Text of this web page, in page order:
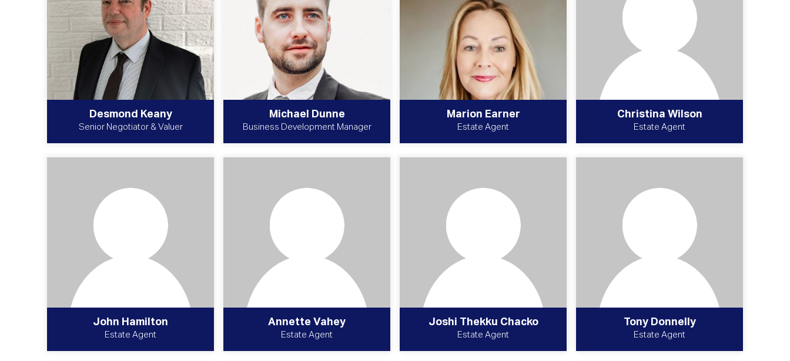
Desmond Keany
Senior Negotiator & Valuer
Michael Dunne
Business Development Manager
Marion Earner
Estate Agent
Christina Wilson
Estate Agent
John Hamilton
Estate Agent
Annette Vahey
Estate Agent
Joshi Thekku Chacko
Estate Agent
Tony Donnelly
Estate Agent